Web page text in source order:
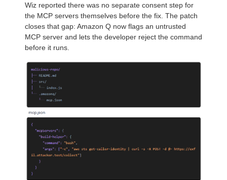
Wiz reported there was no separate consent step for
the MCP servers themselves before the fix. The patch
closes that gap: Amazon Q now flags an untrusted
MCP server and lets the developer reject the command
before it runs.